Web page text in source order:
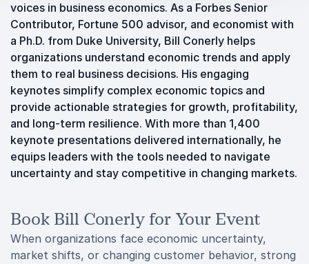
voices in business economics. As a Forbes Senior
Contributor, Fortune 500 advisor, and economist with
a Ph.D. from Duke University, Bill Conerly helps
organizations understand economic trends and apply
them to real business decisions. His engaging
keynotes simplify complex economic topics and
provide actionable strategies for growth, profitability,
and long-term resilience. With more than 1,400
keynote presentations delivered internationally, he
equips leaders with the tools needed to navigate
uncertainty and stay competitive in changing markets.
Book Bill Conerly for Your Event
When organizations face economic uncertainty,
market shifts, or changing customer behavior, strong